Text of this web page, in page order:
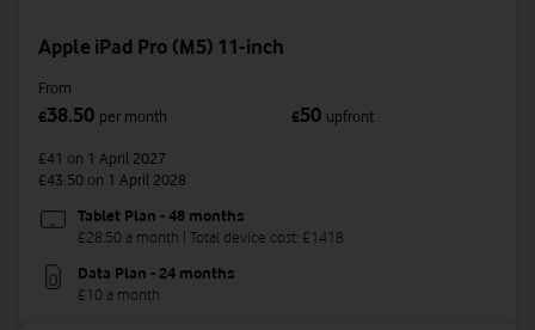
Apple iPad Pro (M5) 11-inch
From
£38.50 per month £50 upfront
£41 on 1 April 2027
£43.50 on 1 April 2028
Tablet Plan - 48 months
£28.50 a month | Total device cost: £1418
Data Plan - 24 months
£10 a month